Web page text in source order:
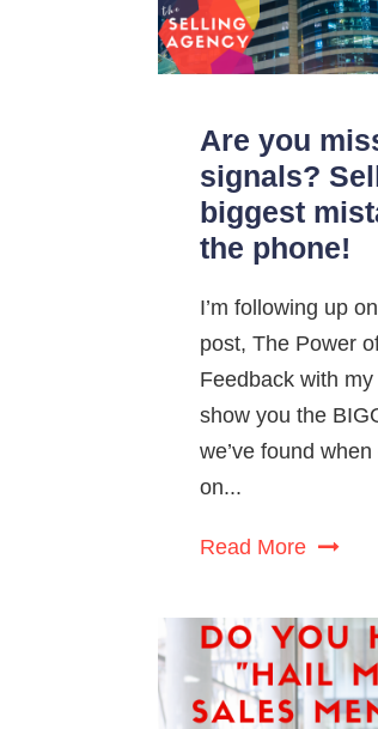
Are you
signals?
biggest
the phone!
I’m following up
post, The Power
Feedback with
show you the
we’ve found
on...
Read More